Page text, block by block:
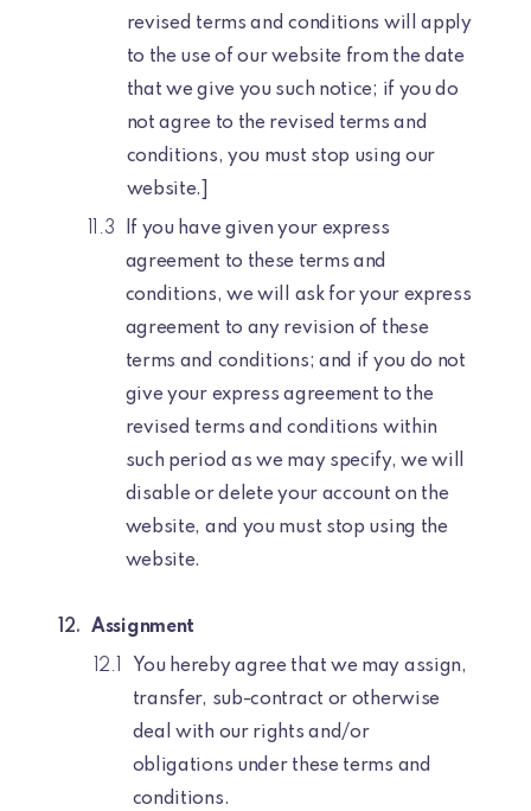
revised terms and conditions will apply
to the use of our website from the date
that we give you such notice; if you do
not agree to the revised terms and
conditions, you must stop using our
website.]
If you have given your express
agreement to these terms and
conditions, we will ask for your express
agreement to any revision of these
terms and conditions; and if you do not
give your express agreement to the
revised terms and conditions within
such period as we may specify, we will
disable or delete your account on the
website, and you must stop using the
website.
Assignment
You hereby agree that we may assign,
transfer, sub-contract or otherwise
deal with our rights and/or
obligations under these terms and
conditions.